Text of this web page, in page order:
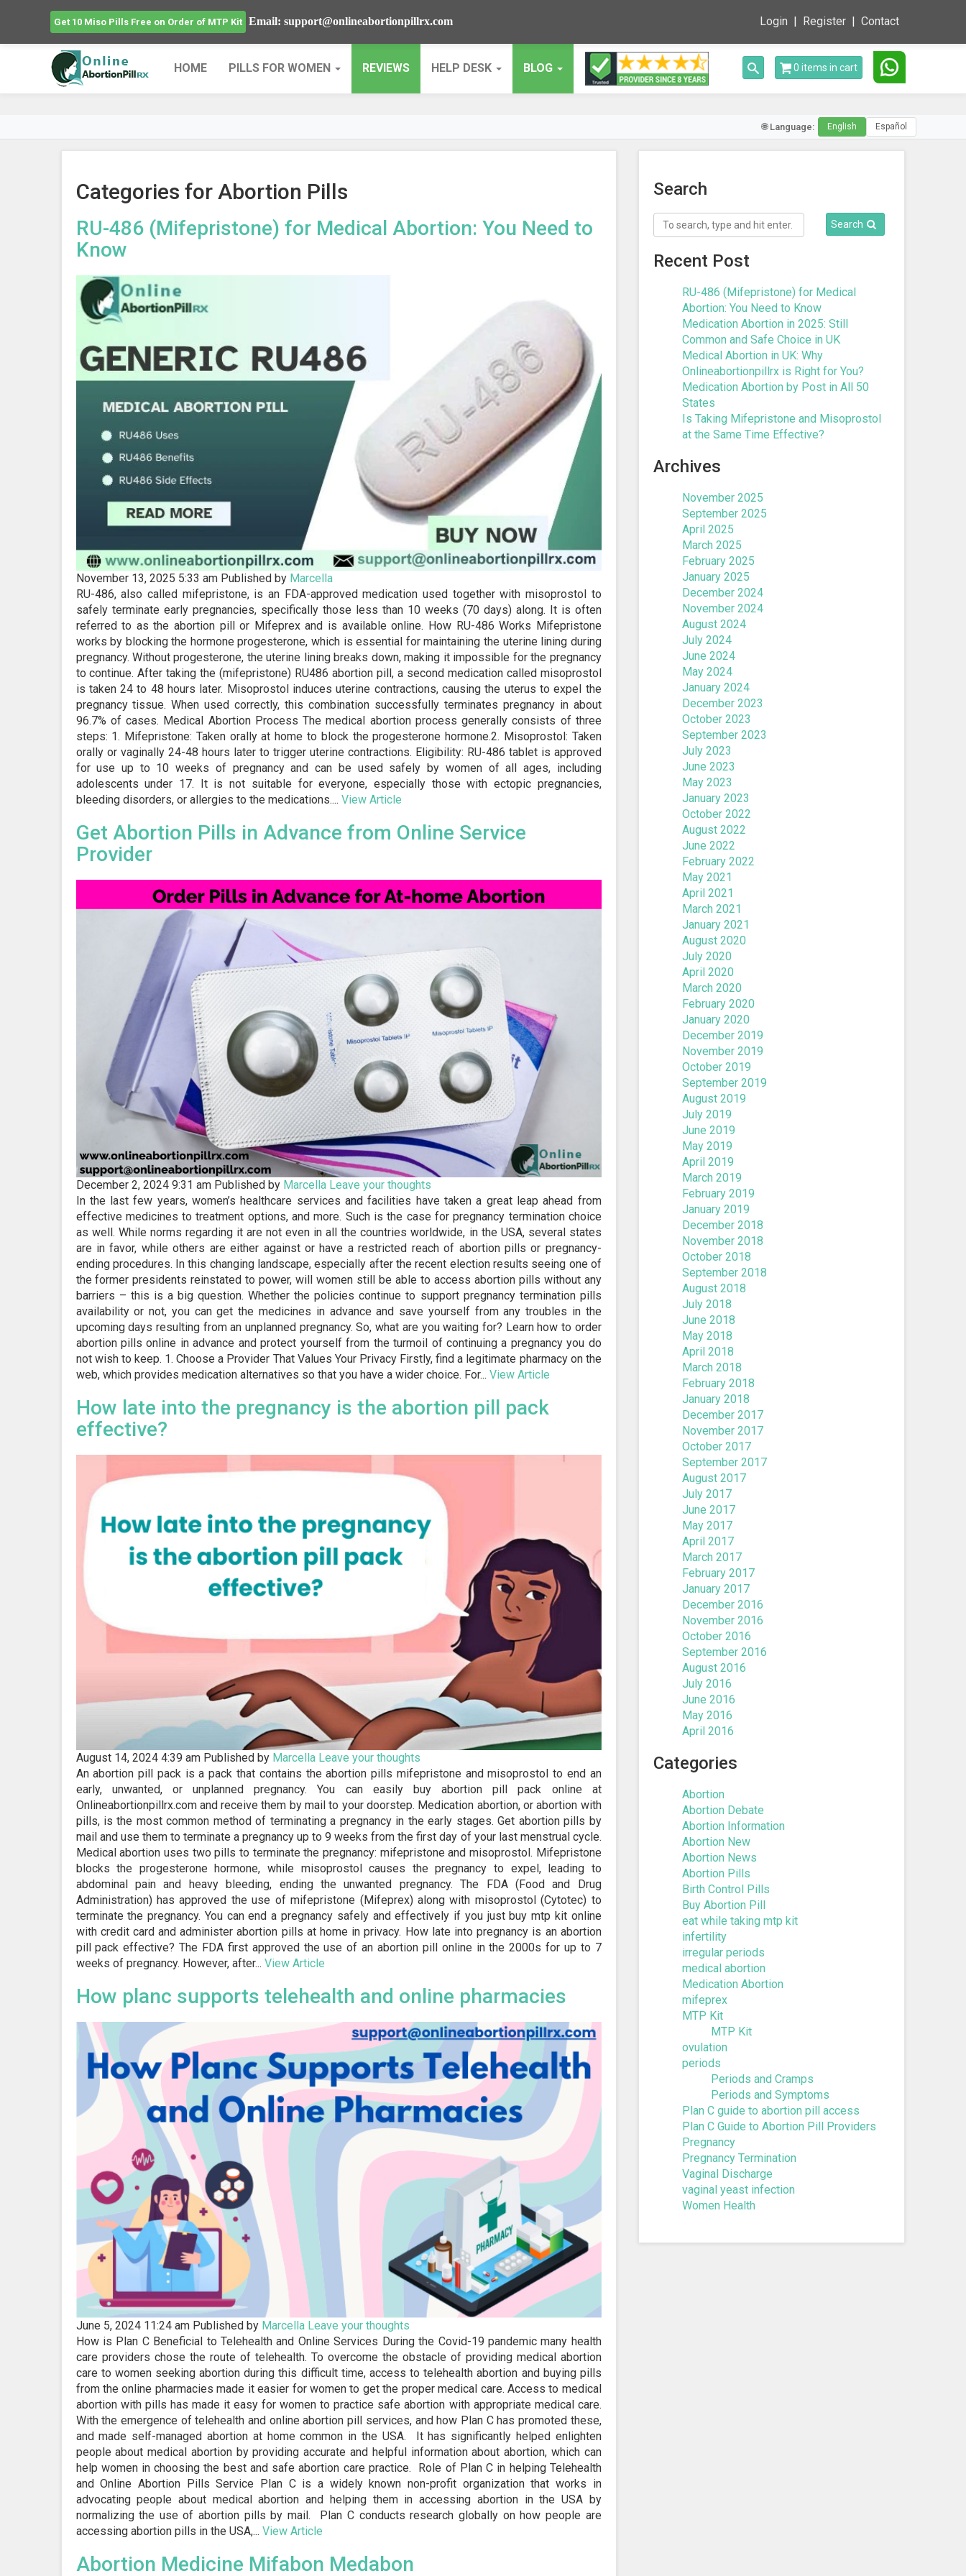
🌐 Language: English Español
Get 10 Miso Pills Free on Order of MTP Kit Email: support@onlineabortionpillrx.com Login Register Contact
HOME PILLS FOR WOMEN REVIEWS HELP DESK BLOG 0 items in cart
Toggle search
Categories for Abortion Pills
RU-486 (Mifepristone) for Medical Abortion: You Need to
Know
November 13, 2025 5:33 am Published by Marcella
RU-486, also called mifepristone, is an FDA-approved medication used together with misoprostol to
safely terminate early pregnancies, specifically those less than 10 weeks (70 days) along. It is often
referred to as the abortion pill or Mifeprex and is available online. How RU-486 Works Mifepristone
works by blocking the hormone progesterone, which is essential for maintaining the uterine lining during
pregnancy. Without progesterone, the uterine lining breaks down, making it impossible for the pregnancy
to continue. After taking the (mifepristone) RU486 abortion pill, a second medication called misoprostol
is taken 24 to 48 hours later. Misoprostol induces uterine contractions, causing the uterus to expel the
pregnancy tissue. When used correctly, this combination successfully terminates pregnancy in about
96.7% of cases. Medical Abortion Process The medical abortion process generally consists of three
steps: 1. Mifepristone: Taken orally at home to block the progesterone hormone.2. Misoprostol: Taken
orally or vaginally 24-48 hours later to trigger uterine contractions. Eligibility: RU-486 tablet is approved
for use up to 10 weeks of pregnancy and can be used safely by women of all ages, including
adolescents under 17. It is not suitable for everyone, especially those with ectopic pregnancies,
bleeding disorders, or allergies to the medications.... View Article
Get Abortion Pills in Advance from Online Service
Provider
December 2, 2024 9:31 am Published by Marcella Leave your thoughts
In the last few years, women’s healthcare services and facilities have taken a great leap ahead from
effective medicines to treatment options, and more. Such is the case for pregnancy termination choice
as well. While norms regarding it are not even in all the countries worldwide, in the USA, several states
are in favor, while others are either against or have a restricted reach of abortion pills or pregnancy-
ending procedures. In this changing landscape, especially after the recent election results seeing one of
the former presidents reinstated to power, will women still be able to access abortion pills without any
barriers – this is a big question. Whether the policies continue to support pregnancy termination pills
availability or not, you can get the medicines in advance and save yourself from any troubles in the
upcoming days resulting from an unplanned pregnancy. So, what are you waiting for? Learn how to order
abortion pills online in advance and protect yourself from the turmoil of continuing a pregnancy you do
not wish to keep. 1. Choose a Provider That Values Your Privacy Firstly, find a legitimate pharmacy on the
web, which provides medication alternatives so that you have a wider choice. For... View Article
How late into the pregnancy is the abortion pill pack
effective?
August 14, 2024 4:39 am Published by Marcella Leave your thoughts
An abortion pill pack is a pack that contains the abortion pills mifepristone and misoprostol to end an
early, unwanted, or unplanned pregnancy. You can easily buy abortion pill pack online at
Onlineabortionpillrx.com and receive them by mail to your doorstep. Medication abortion, or abortion with
pills, is the most common method of terminating a pregnancy in the early stages. Get abortion pills by
mail and use them to terminate a pregnancy up to 9 weeks from the first day of your last menstrual cycle.
Medical abortion uses two pills to terminate the pregnancy: mifepristone and misoprostol. Mifepristone
blocks the progesterone hormone, while misoprostol causes the pregnancy to expel, leading to
abdominal pain and heavy bleeding, ending the unwanted pregnancy. The FDA (Food and Drug
Administration) has approved the use of mifepristone (Mifeprex) along with misoprostol (Cytotec) to
terminate the pregnancy. You can end a pregnancy safely and effectively if you just buy mtp kit online
with credit card and administer abortion pills at home in privacy. How late into pregnancy is an abortion
pill pack effective? The FDA first approved the use of an abortion pill online in the 2000s for up to 7
weeks of pregnancy. However, after... View Article
How planc supports telehealth and online pharmacies
June 5, 2024 11:24 am Published by Marcella Leave your thoughts
How is Plan C Beneficial to Telehealth and Online Services During the Covid-19 pandemic many health
care providers chose the route of telehealth. To overcome the obstacle of providing medical abortion
care to women seeking abortion during this difficult time, access to telehealth abortion and buying pills
from the online pharmacies made it easier for women to get the proper medical care. Access to medical
abortion with pills has made it easy for women to practice safe abortion with appropriate medical care.
With the emergence of telehealth and online abortion pill services, and how Plan C has promoted these,
and made self-managed abortion at home common in the USA. It has significantly helped enlighten
people about medical abortion by providing accurate and helpful information about abortion, which can
help women in choosing the best and safe abortion care practice. Role of Plan C in helping Telehealth
and Online Abortion Pills Service Plan C is a widely known non-profit organization that works in
advocating people about medical abortion and helping them in accessing abortion in the USA by
normalizing the use of abortion pills by mail. Plan C conducts research globally on how people are
accessing abortion pills in the USA,... View Article
Abortion Medicine Mifabon Medabon
Search
Search
Recent Post
RU-486 (Mifepristone) for Medical
Abortion: You Need to Know
Medication Abortion in 2025: Still
Common and Safe Choice in UK
Medical Abortion in UK: Why
Onlineabortionpillrx is Right for You?
Medication Abortion by Post in All 50
States
Is Taking Mifepristone and Misoprostol
at the Same Time Effective?
Archives
November 2025
September 2025
April 2025
March 2025
February 2025
January 2025
December 2024
November 2024
August 2024
July 2024
June 2024
May 2024
January 2024
December 2023
October 2023
September 2023
July 2023
June 2023
May 2023
January 2023
October 2022
August 2022
June 2022
February 2022
May 2021
April 2021
March 2021
January 2021
August 2020
July 2020
April 2020
March 2020
February 2020
January 2020
December 2019
November 2019
October 2019
September 2019
August 2019
July 2019
June 2019
May 2019
April 2019
March 2019
February 2019
January 2019
December 2018
November 2018
October 2018
September 2018
August 2018
July 2018
June 2018
May 2018
April 2018
March 2018
February 2018
January 2018
December 2017
November 2017
October 2017
September 2017
August 2017
July 2017
June 2017
May 2017
April 2017
March 2017
February 2017
January 2017
December 2016
November 2016
October 2016
September 2016
August 2016
July 2016
June 2016
May 2016
April 2016
Categories
Abortion
Abortion Debate
Abortion Information
Abortion New
Abortion News
Abortion Pills
Birth Control Pills
Buy Abortion Pill
eat while taking mtp kit
infertility
irregular periods
medical abortion
Medication Abortion
mifeprex
MTP Kit
MTP Kit
ovulation
periods
Periods and Cramps
Periods and Symptoms
Plan C guide to abortion pill access
Plan C Guide to Abortion Pill Providers
Pregnancy
Pregnancy Termination
Vaginal Discharge
vaginal yeast infection
Women Health